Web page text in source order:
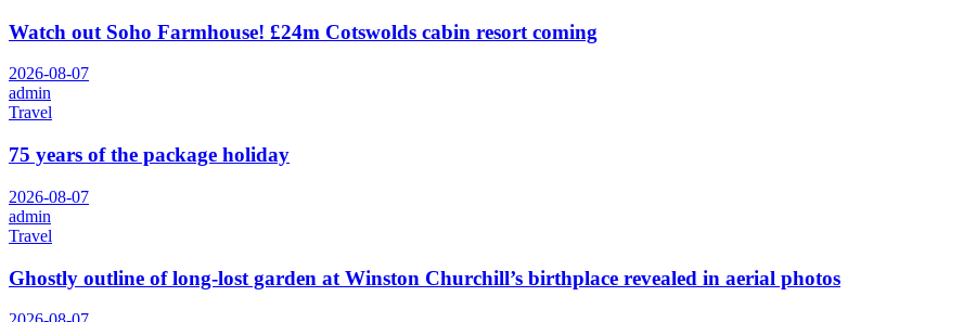
Watch out Soho Farmhouse! £24m Cotswolds cabin resort coming
2026-08-07
admin
Travel
75 years of the package holiday
2026-08-07
admin
Travel
Ghostly outline of long-lost garden at Winston Churchill’s birthplace revealed in aerial photos